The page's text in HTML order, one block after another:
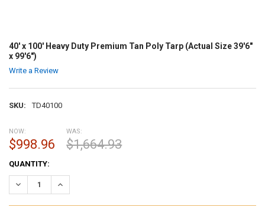
40' x 100' Heavy Duty Premium Tan Poly Tarp (Actual Size 39'6"
x 99'6")
Write a Review
SKU: TD40100
NOW:
$998.96
WAS:
$1,664.93
CURRENT
STOCK:
QUANTITY:
DECREASE QUANTITY:INCREASE QUANTITY: